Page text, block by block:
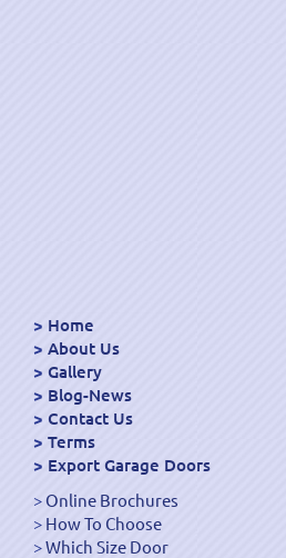
Home
About Us
Gallery
Blog-News
Contact Us
Terms
Export Garage Doors
Online Brochures
How To Choose
Which Size Door